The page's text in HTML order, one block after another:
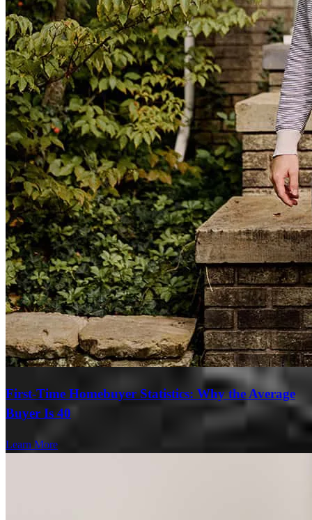
First-Time Homebuyer Statistics: Why the Average
Buyer Is 40
Learn More